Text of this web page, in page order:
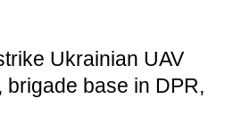
Ukrainian UAV
brigade base in DPR,